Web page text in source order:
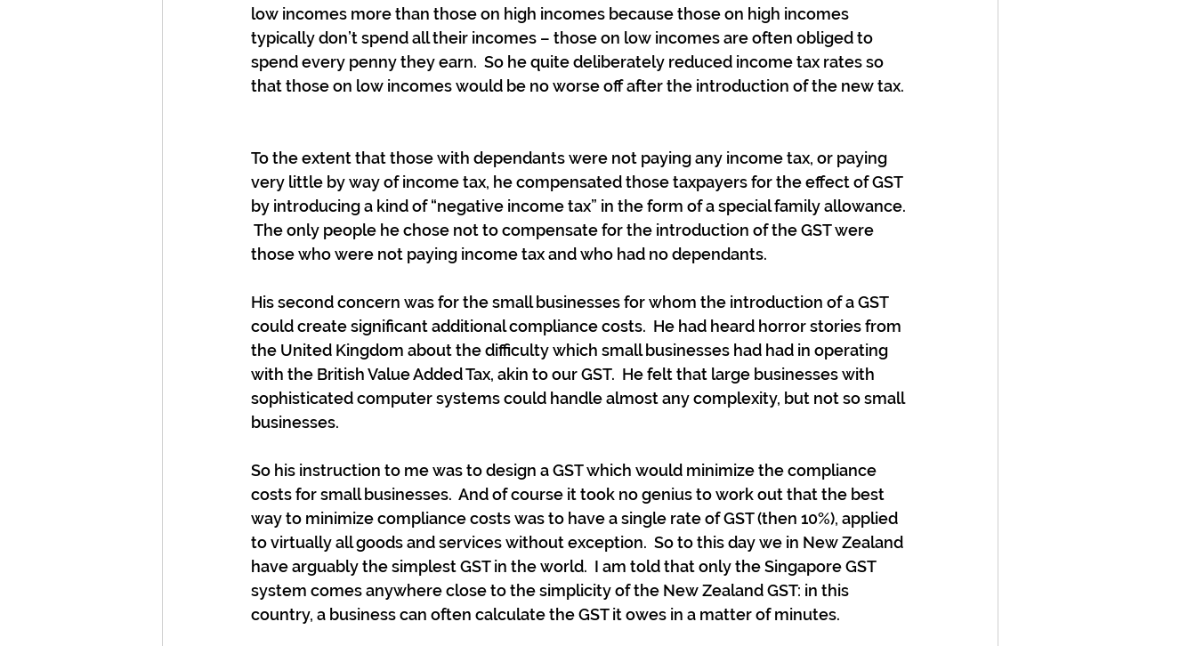
low incomes more than those on high incomes because those on high incomes
typically don’t spend all their incomes – those on low incomes are often obliged to
spend every penny they earn.  So he quite deliberately reduced income tax rates so
that those on low incomes would be no worse off after the introduction of the new tax.
To the extent that those with dependants were not paying any income tax, or paying
very little by way of income tax, he compensated those taxpayers for the effect of GST
by introducing a kind of “negative income tax” in the form of a special family allowance.
The only people he chose not to compensate for the introduction of the GST were
those who were not paying income tax and who had no dependants.
His second concern was for the small businesses for whom the introduction of a GST
could create significant additional compliance costs.  He had heard horror stories from
the United Kingdom about the difficulty which small businesses had had in operating
with the British Value Added Tax, akin to our GST.  He felt that large businesses with
sophisticated computer systems could handle almost any complexity, but not so small
businesses.
So his instruction to me was to design a GST which would minimize the compliance
costs for small businesses.  And of course it took no genius to work out that the best
way to minimize compliance costs was to have a single rate of GST (then 10%), applied
to virtually all goods and services without exception.  So to this day we in New Zealand
have arguably the simplest GST in the world.  I am told that only the Singapore GST
system comes anywhere close to the simplicity of the New Zealand GST: in this
country, a business can often calculate the GST it owes in a matter of minutes.